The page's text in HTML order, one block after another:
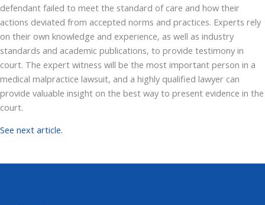
defendant failed to meet the standard of care and how their
actions deviated from accepted norms and practices. Experts rely
on their own knowledge and experience, as well as industry
standards and academic publications, to provide testimony in
court. The expert witness will be the most important person in a
medical malpractice lawsuit, and a highly qualified lawyer can
provide valuable insight on the best way to present evidence in the
court.
See next article.